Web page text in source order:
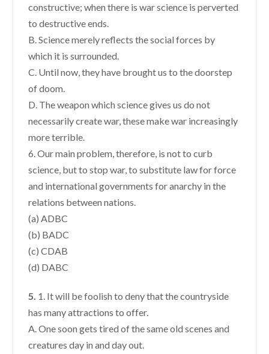
constructive; when there is war science is perverted
to destructive ends.
B. Science merely reflects the social forces by
which it is surrounded.
C. Until now, they have brought us to the doorstep
of doom.
D. The weapon which science gives us do not
necessarily create war, these make war increasingly
more terrible.
6. Our main problem, therefore, is not to curb
science, but to stop war, to substitute law for force
and international governments for anarchy in the
relations between nations.
(a) ADBC
(b) BADC
(c) CDAB
(d) DABC
5. 1. It will be foolish to deny that the countryside
has many attractions to offer.
A. One soon gets tired of the same old scenes and
creatures day in and day out.